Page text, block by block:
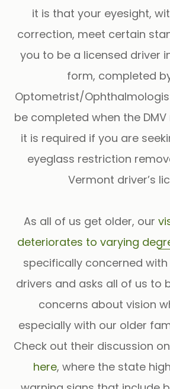
it is that your eyesight,
correction, meet certain
you to be a licensed driver
form, completed
Optometrist/
be completed when the
it is required if you are
eyeglass restriction
Vermont driver’s
As all of us get older, our
deteriorates to varying
specifically concerned
drivers and asks all of us to
concerns about vision
especially with our older
Check out their discussion
here, where the state